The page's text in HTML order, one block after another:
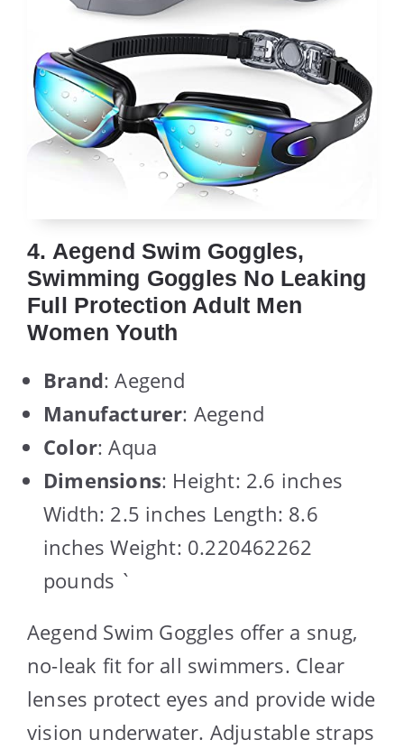
4. Aegend Swim Goggles,
Swimming Goggles No Leaking
Full Protection Adult Men
Women Youth
Brand: Aegend
Manufacturer: Aegend
Color: Aqua
Dimensions: Height: 2.6 inches
Width: 2.5 inches Length: 8.6
inches Weight: 0.220462262
pounds `
Aegend Swim Goggles offer a snug,
no-leak fit for all swimmers. Clear
lenses protect eyes and provide wide
vision underwater. Adjustable straps